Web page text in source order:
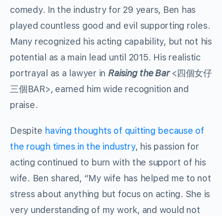
comedy. In the industry for 29 years, Ben has
played countless good and evil supporting roles.
Many recognized his acting capability, but not his
potential as a main lead until 2015. His realistic
portrayal as a lawyer in Raising the Bar<四個女仔
三個BAR>, earned him wide recognition and
praise.
Despite having thoughts of quitting because of
the rough times in the industry, his passion for
acting continued to burn with the support of his
wife. Ben shared, “My wife has helped me to not
stress about anything but focus on acting. She is
very understanding of my work, and would not